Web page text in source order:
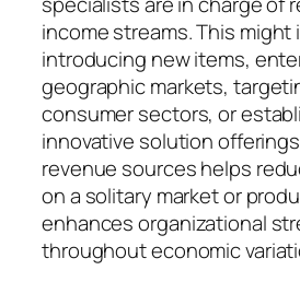
income streams. This might
introducing new items,
geographic markets,
consumer sectors, or
innovative solution
revenue sources helps
on a solitary market or
enhances organizational
throughout economic